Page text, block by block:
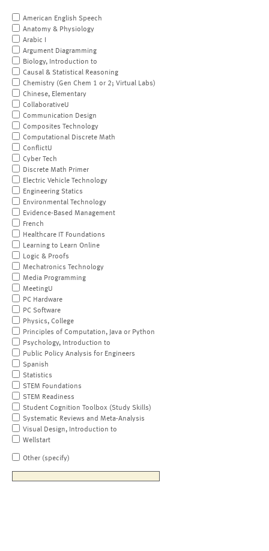
American English Speech
Anatomy & Physiology
Arabic I
Argument Diagramming
Biology, Introduction to
Causal & Statistical Reasoning
Chemistry (Gen Chem 1 or 2; Virtual Labs)
Chinese, Elementary
CollaborativeU
Communication Design
Composites Technology
Computational Discrete Math
ConflictU
Cyber Tech
Discrete Math Primer
Electric Vehicle Technology
Engineering Statics
Environmental Technology
Evidence-Based Management
French
Healthcare IT Foundations
Learning to Learn Online
Logic & Proofs
Mechatronics Technology
Media Programming
MeetingU
PC Hardware
PC Software
Physics, College
Principles of Computation, Java or Python
Psychology, Introduction to
Public Policy Analysis for Engineers
Spanish
Statistics
STEM Foundations
STEM Readiness
Student Cognition Toolbox (Study Skills)
Systematic Reviews and Meta-Analysis
Visual Design, Introduction to
Wellstart
Other (specify)